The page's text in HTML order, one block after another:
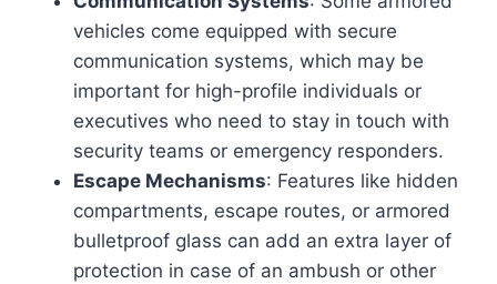
vehicles come equipped with secure
communication systems, which may be
important for high-profile individuals or
executives who need to stay in touch with
security teams or emergency responders.
Escape Mechanisms: Features like hidden
compartments, escape routes, or armored
bulletproof glass can add an extra layer of
protection in case of an ambush or other